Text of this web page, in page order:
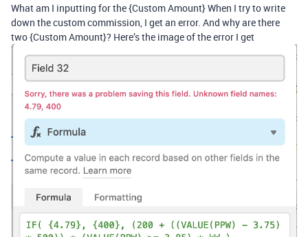
What am I inputting for the {Custom Amount} When I try to write
down the custom commission, I get an error. And why are there
two {Custom Amount}? Here’s the image of the error I get